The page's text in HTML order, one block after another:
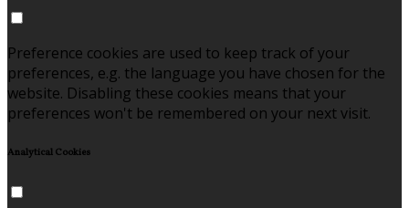
Preference cookies are used to keep track of your
preferences, e.g. the language you have chosen for the
website. Disabling these cookies means that your
preferences won't be remembered on your next visit.
Analytical Cookies